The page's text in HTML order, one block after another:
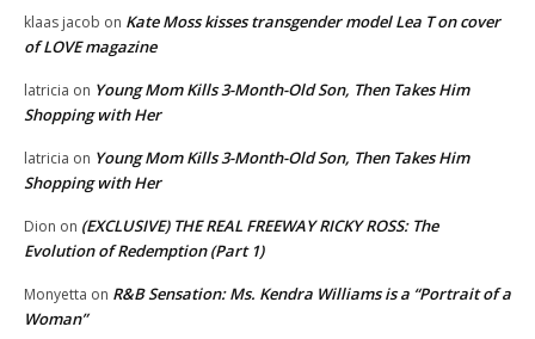
klaas jacob on Kate Moss kisses transgender model Lea T on cover
of LOVE magazine
latricia on Young Mom Kills 3-Month-Old Son, Then Takes Him
Shopping with Her
latricia on Young Mom Kills 3-Month-Old Son, Then Takes Him
Shopping with Her
Dion on (EXCLUSIVE) THE REAL FREEWAY RICKY ROSS: The
Evolution of Redemption (Part 1)
Monyetta on R&B Sensation: Ms. Kendra Williams is a “Portrait of a
Woman”